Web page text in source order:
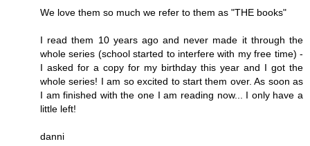
We love them so much we refer to them as "THE books"
I read them 10 years ago and never made it through the
whole series (school started to interfere with my free time) -
I asked for a copy for my birthday this year and I got the
whole series! I am so excited to start them over. As soon as
I am finished with the one I am reading now... I only have a
little left!
danni